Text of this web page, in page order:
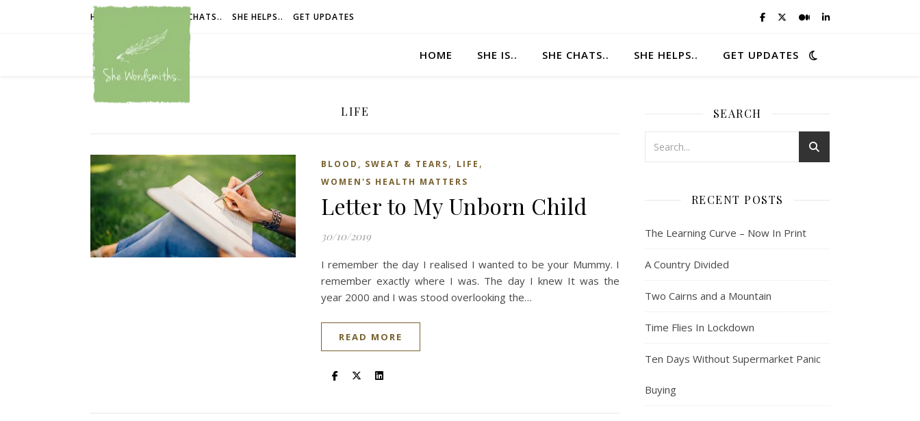
HOME SHE CHATS.. SHE HELPS.. GET UPDATES
HOME SHE IS.. SHE CHATS.. SHE HELPS.. GET UPDATES
LIFE
BLOOD, SWEAT & TEARS, LIFE ,
WOMEN'S HEALTH MATTERS
Letter to My Unborn Child
30/10/2019
I remember the day I realised I wanted to be your Mummy. I
remember exactly where I was. The day I knew It was the
year 2000 and I was stood overlooking the…
READ MORE
SEARCH
RECENT POSTS
The Learning Curve – Now In Print
A Country Divided
Two Cairns and a Mountain
Time Flies In Lockdown
Ten Days Without Supermarket Panic
Buying